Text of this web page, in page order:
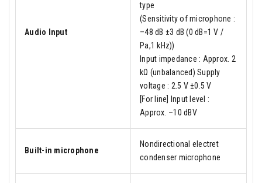
Audio Input
type
(Sensitivity of microphone :
–48 dB ±3 dB (0 dB=1 V /
Pa,1 kHz))
Input impedance : Approx. 2
kΩ (unbalanced) Supply
voltage : 2.5 V ±0.5 V
[For line] Input level :
Approx. –10 dBV
Built-in microphone
Nondirectional electret
condenser microphone